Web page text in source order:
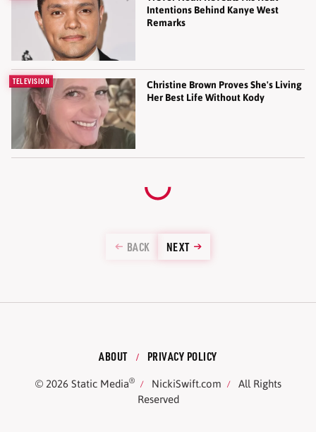
Intentions Behind Kanye West
Remarks
TELEVISION
Christine Brown Proves She's Living
Her Best Life Without Kody
BACK NEXT
ABOUT PRIVACY POLICY
© 2026 Static Media® NickiSwift.com
All Rights
Reserved